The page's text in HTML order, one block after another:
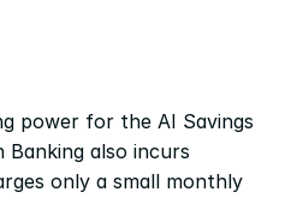
power for the AI Savings
Banking also incurs
only a small monthly